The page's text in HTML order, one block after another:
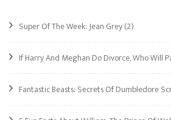
Super Of The Week: Jean Grey(2)
If Harry And Meghan Do Divorce, Who Will
Fantastic Beasts: Secrets Of Dumbledore